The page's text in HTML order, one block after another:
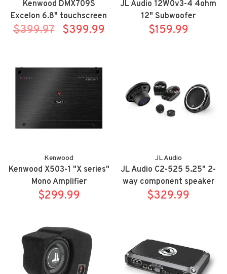
Kenwood DMX709S
Excelon 6.8" touchscreen
mechless Apple
$399.97 $399.99
JL Audio 12W0v3-4 4ohm
12" Subwoofer
$159.99
Kenwood
Kenwood X503-1 "X series"
Mono Amplifier
$299.99
JL Audio
JL Audio C2-525 5.25" 2-
way component speaker
system
$329.99